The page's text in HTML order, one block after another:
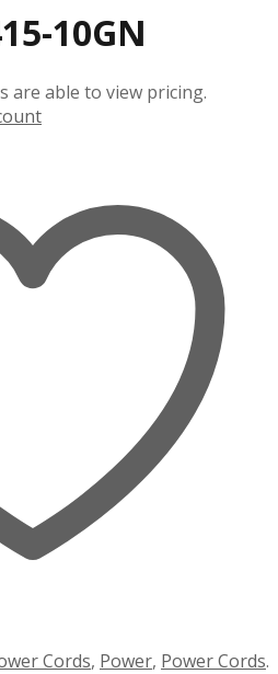
10GN
are able to view pricing.
Cords, Power, Power Cords.